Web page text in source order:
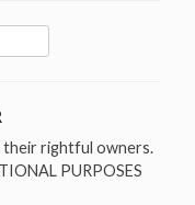
their rightful owners.
PURPOSES